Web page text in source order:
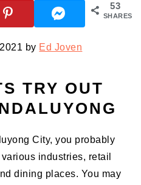
53
SHARES
by Ed Joven
TRY OUT
City, you probably
industries, retail
dining places. You may